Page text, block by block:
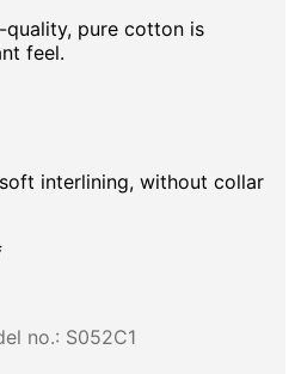
pure cotton is
feel.
interlining, without collar
no.: S052C1